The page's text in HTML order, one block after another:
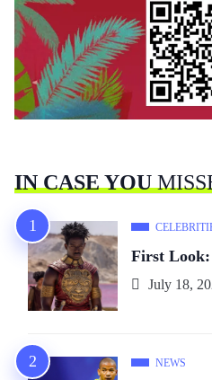
IN CASE YOU
First
July 18,
NEWS